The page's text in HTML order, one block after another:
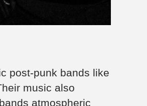
post-punk bands like
music also
atmospheric